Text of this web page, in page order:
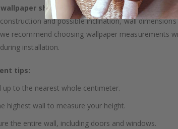
should I buy?
and possible inclination, wall
recommend choosing wallpaper measurements
installation.
tips:
up to the nearest whole centimeter.
highest wall to measure your height.
the entire wall, including doors and windows.